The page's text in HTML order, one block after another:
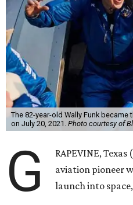
The 82-year-old Wally Funk
on July 20, 2021. Photo courtesy of
G
RAPEVINE,
aviation pioneer
launch into space,